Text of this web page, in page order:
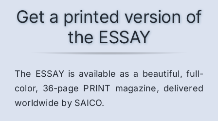
Get a printed version of
the ESSAY
The ESSAY is available as a beautiful, full-
color, 36-page PRINT magazine, delivered
worldwide by SAICO.